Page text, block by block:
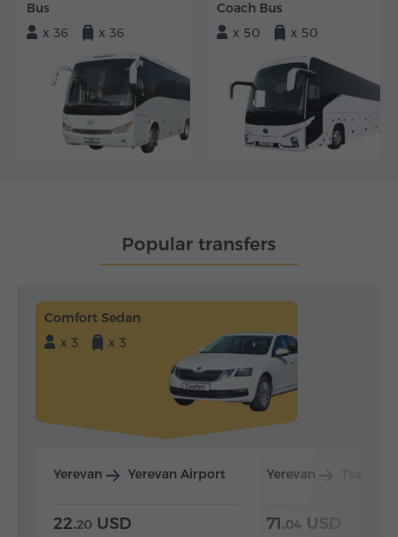
Bus
x 36
x 36
Coach Bus
x 50
x 50
Popular transfers
Comfort Sedan
x 3
x 3
Yerevan Yerevan Airport
22.20 USD
Yerevan
71.04 USD